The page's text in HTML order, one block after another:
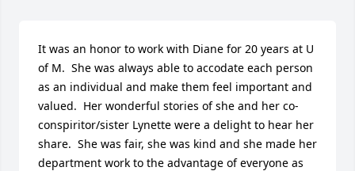
It was an honor to work with Diane for 20 years at U
of M.  She was always able to accodate each person
as an individual and make them feel important and
valued.  Her wonderful stories of she and her co-
conspiritor/sister Lynette were a delight to hear her
share.  She was fair, she was kind and she made her
department work to the advantage of everyone as